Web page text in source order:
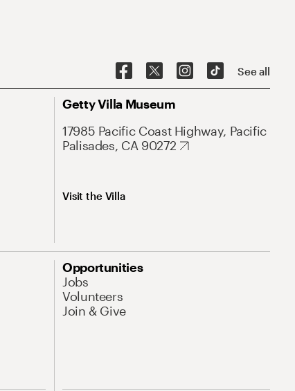
See all
Getty Villa Museum
17985 Pacific Coast Highway, Pacific
Palisades, CA 90272
Visit the Villa
Opportunities
Jobs
Volunteers
Join & Give